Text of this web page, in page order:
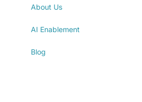
About Us
AI Enablement
Blog